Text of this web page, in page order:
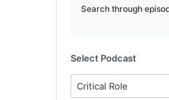
Search through
Select Podcast
Critical Role